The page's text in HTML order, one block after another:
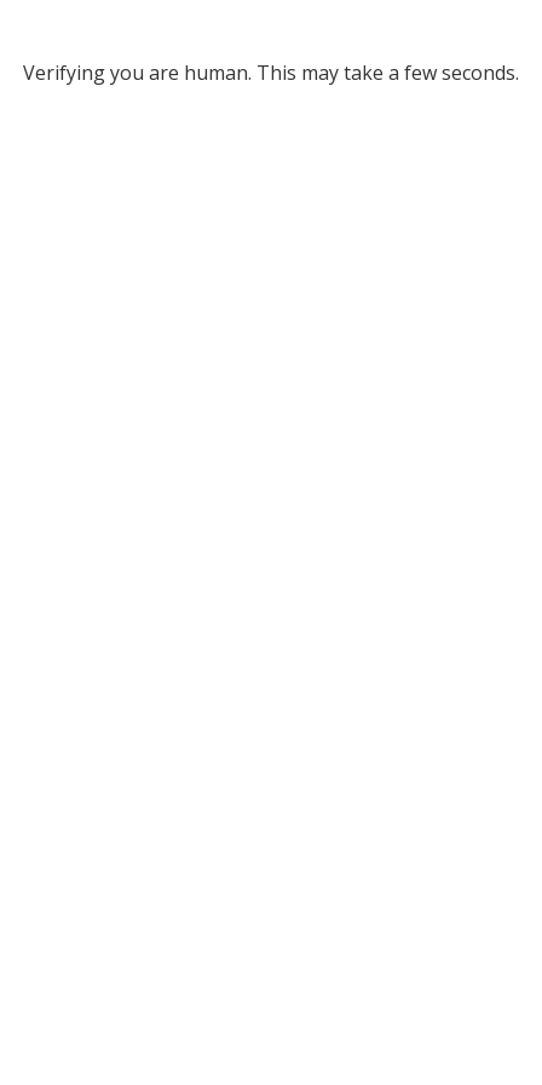
Verifying you are human. This may take a few seconds.